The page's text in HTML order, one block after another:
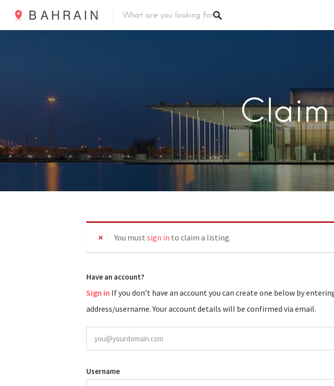
You must sign in to claim a listing.
Have an account?
Sign in
address/username. Your account details will be confirmed via email.
Username